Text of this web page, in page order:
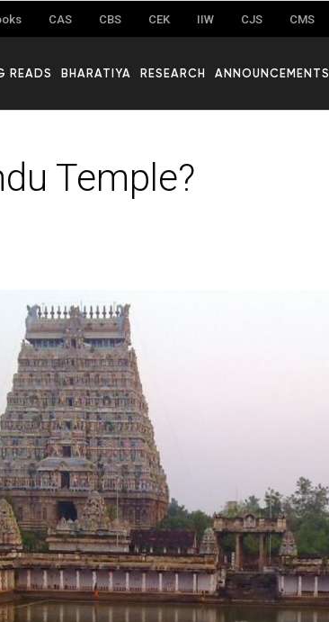
CAS CBS CEK IIW CJS CMS
READS BHARATIYA RESEARCH ANNOUNCEMENTS
Temple?